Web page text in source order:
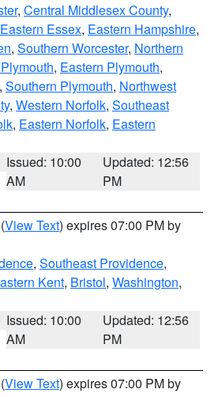
, Central Middlesex County,
Eastern Essex, Eastern Hampshire,
, Southern Worcester, Northern
, Eastern Plymouth,
, Southern Plymouth, Northwest
, Western Norfolk, Southeast
, Eastern Norfolk, Eastern
Issued: 10:00
AM
Updated: 12:56
PM
(View Text) expires 07:00 PM by
, Southeast Providence,
Kent, Bristol, Washington,
Issued: 10:00
AM
Updated: 12:56
PM
(View Text) expires 07:00 PM by